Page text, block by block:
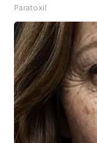
Paratoxil